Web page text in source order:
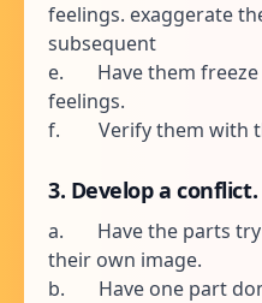
feelings. exaggerate
subsequent
e. Have them freeze
feelings.
f. Verify them with
3. Develop a
a. Have the parts try
their own image.
b. Have one part